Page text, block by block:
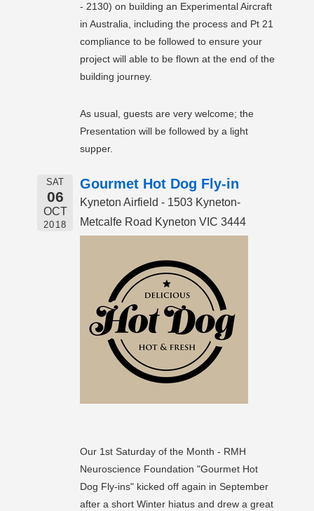
- 2130) on building an Experimental Aircraft
in Australia, including the process and Pt 21
compliance to be followed to ensure your
project will able to be flown at the end of the
building journey.
As usual, guests are very welcome; the
Presentation will be followed by a light
supper.
SAT
06
OCT
2018
Gourmet Hot Dog Fly-in
Kyneton Airfield - 1503 Kyneton-
Metcalfe Road Kyneton VIC 3444
Our 1st Saturday of the Month - RMH
Neuroscience Foundation "Gourmet Hot
Dog Fly-ins" kicked off again in September
after a short Winter hiatus and drew a great